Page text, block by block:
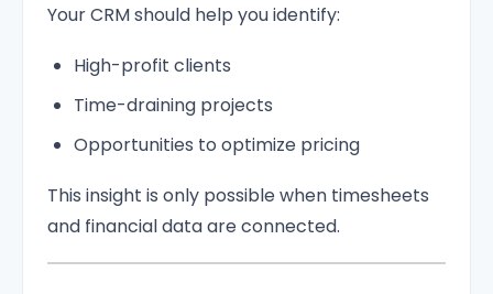
Your CRM should help you identify:
High-profit clients
Time-draining projects
Opportunities to optimize pricing
This insight is only possible when timesheets
and financial data are connected.